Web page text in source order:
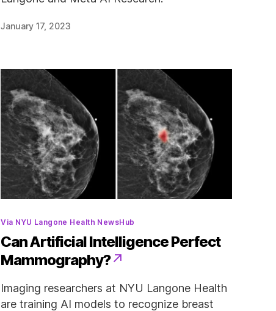
January 17, 2023
Categories
Via NYU Langone Health NewsHub
Can Artificial Intelligence Perfect
Mammography?
Imaging researchers at NYU Langone Health
are training AI models to recognize breast